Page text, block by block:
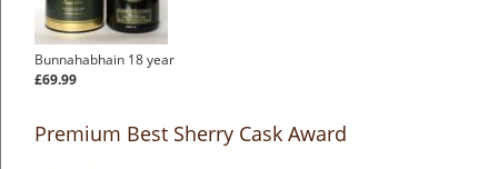
Bunnahabhain 18 year
£69.99
Premium Best Sherry Cask Award